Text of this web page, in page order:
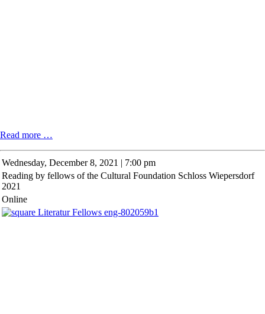
Read more …
Zero"
with
Iryna
Herasimovich
Wednesday, December 8, 2021 | 7:00 pm
Reading by fellows of the Cultural Foundation Schloss Wiepersdorf
2021
Online